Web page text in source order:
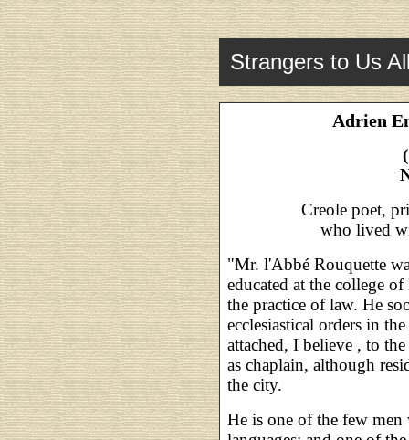
Strangers to Us
Adrien
Creole poet,
who lived
"Mr. l'Abbé Rouquette
educated at the college
the practice of law. He
ecclesiastical orders in
attached, I believe , to
as chaplain, although
the city.
He is one of the few